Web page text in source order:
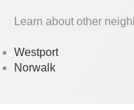
Learn about other
Westport
Norwalk